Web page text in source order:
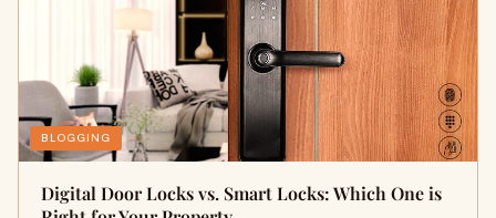
BLOGGING
Digital Door Locks vs. Smart Locks: Which One is